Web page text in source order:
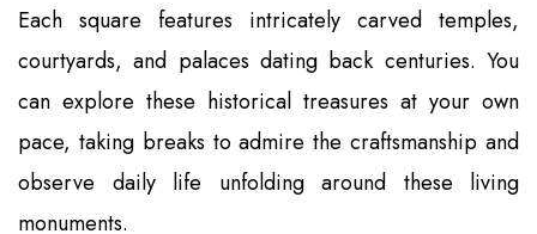
Each square features intricately carved temples,
courtyards, and palaces dating back centuries. You
can explore these historical treasures at your own
pace, taking breaks to admire the craftsmanship and
observe daily life unfolding around these living
monuments.